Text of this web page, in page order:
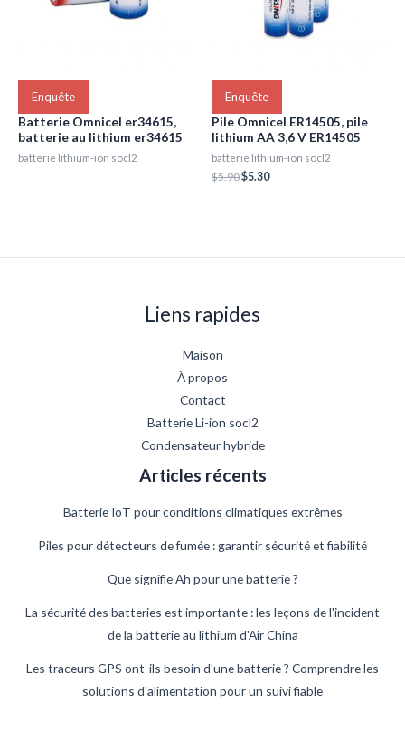
Enquête
Batterie Omnicel er34615,
batterie au lithium er34615
batterie lithium-ion socl2
Enquête
Pile Omnicel ER14505, pile
lithium AA 3,6 V ER14505
batterie lithium-ion socl2
$5.90$5.30
Liens rapides
Maison
À propos
Contact
Batterie Li-ion socl2
Condensateur hybride
Articles récents
Batterie IoT pour conditions climatiques extrêmes
Piles pour détecteurs de fumée : garantir sécurité et fiabilité
Que signifie Ah pour une batterie ?
La sécurité des batteries est importante : les leçons de l'incident
de la batterie au lithium d'Air China
Les traceurs GPS ont-ils besoin d'une batterie ? Comprendre les
solutions d'alimentation pour un suivi fiable